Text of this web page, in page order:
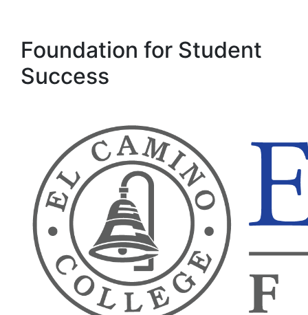
Foundation for Student
Success